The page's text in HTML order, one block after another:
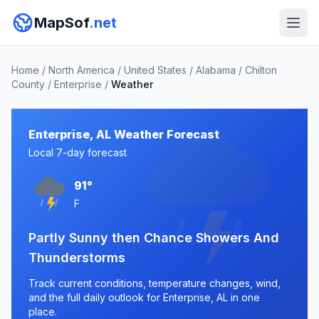
MapSof.net
Home / North America / United States / Alabama / Chilton
County / Enterprise / Weather
Enterprise, AL Weather Forecast
Local 7-day forecast
91°
F
Partly Sunny then Chance Showers And
Thunderstorms
Track current conditions, temperature changes, wind,
and the full daily outlook for Enterprise, AL in one
place.